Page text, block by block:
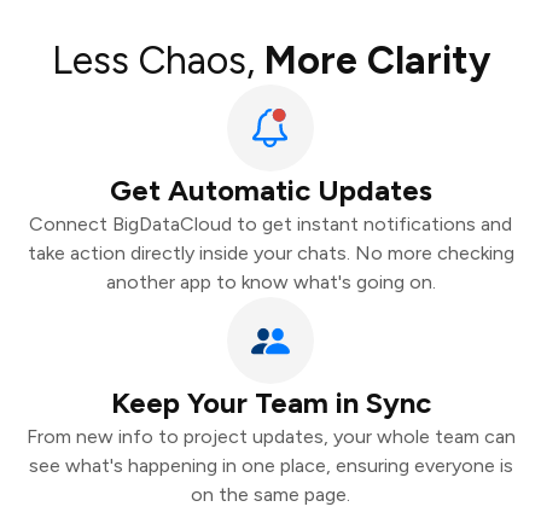
Less Chaos, More Clarity
Get Automatic Updates
Connect BigDataCloud to get instant notifications and
take action directly inside your chats. No more checking
another app to know what's going on.
Keep Your Team in Sync
From new info to project updates, your whole team can
see what's happening in one place, ensuring everyone is
on the same page.